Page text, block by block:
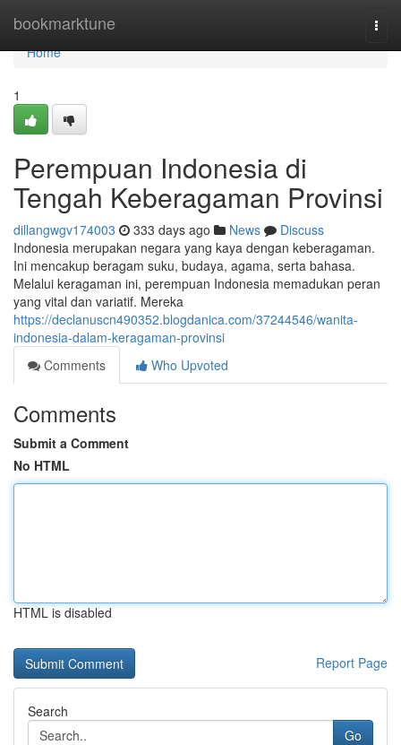
bookmarktune
Home
Home
1
Perempuan Indonesia di
Tengah Keberagaman Provinsi
dillangwgv174003 333 days ago News
Discuss
Indonesia merupakan negara yang kaya dengan keberagaman.
Ini mencakup beragam suku, budaya, agama, serta bahasa.
Melalui keragaman ini, perempuan Indonesia memadukan peran
yang vital dan variatif. Mereka
https://declanuscn490352.blogdanica.com/37244546/wanita-
indonesia-dalam-keragaman-provinsi
Comments
Who Upvoted
Comments
Submit a Comment
No HTML
HTML is disabled
Report Page
Search
Go